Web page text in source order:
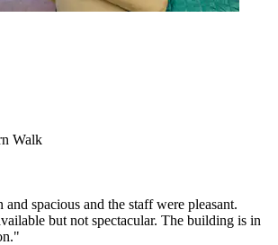
Walk
spacious and the staff were pleasant.
but not spectacular. The building is in